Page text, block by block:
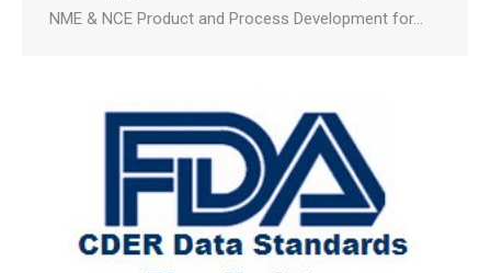
NME & NCE Product and Process Development for…